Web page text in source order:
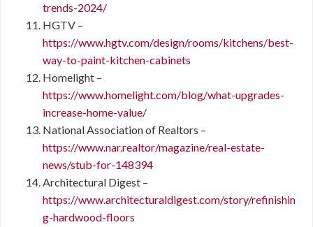
trends-2024/
HGTV –
https://www.hgtv.com/design/rooms/kitchens/best-
way-to-paint-kitchen-cabinets
Homelight –
https://www.homelight.com/blog/what-upgrades-
increase-home-value/
National Association of Realtors –
https://www.nar.realtor/magazine/real-estate-
news/stub-for-148394
Architectural Digest –
https://www.architecturaldigest.com/story/refinishin
g-hardwood-floors